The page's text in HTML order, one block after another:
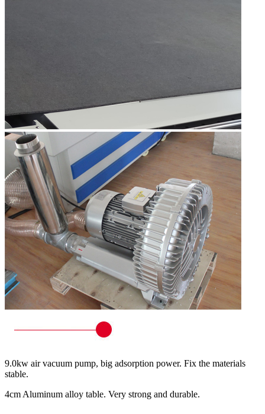
9.0kw air vacuum pump, big adsorption power. Fix the materials
stable.
4cm Aluminum alloy table. Very strong and durable.